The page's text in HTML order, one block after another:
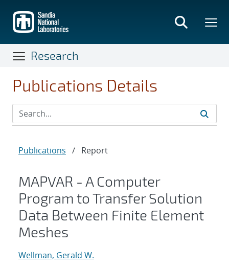
main
content
Research
Publications Details
Publications / Report
MAPVAR - A Computer
Program to Transfer Solution
Data Between Finite Element
Meshes
Wellman, Gerald W.